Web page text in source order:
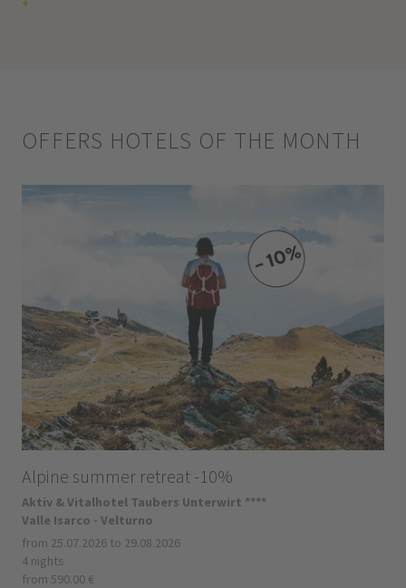
OFFERS HOTELS OF THE MONTH
Alpine summer retreat -10%
Aktiv & Vitalhotel Taubers Unterwirt ****
Valle Isarco - Velturno
from 25.07.2026 to 29.08.2026
4 nights
from 590.00 €